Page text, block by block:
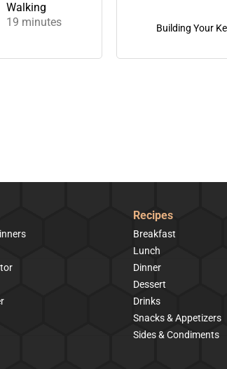
Walking
19 minutes Building Your
Recipes
Breakfast
Lunch
Dinner
Dessert
Drinks
Snacks & Appetizers
Sides & Condiments